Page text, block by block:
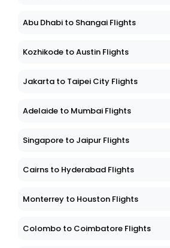
Abu Dhabi to Shangai Flights
Kozhikode to Austin Flights
Jakarta to Taipei City Flights
Adelaide to Mumbai Flights
Singapore to Jaipur Flights
Cairns to Hyderabad Flights
Monterrey to Houston Flights
Colombo to Coimbatore Flights